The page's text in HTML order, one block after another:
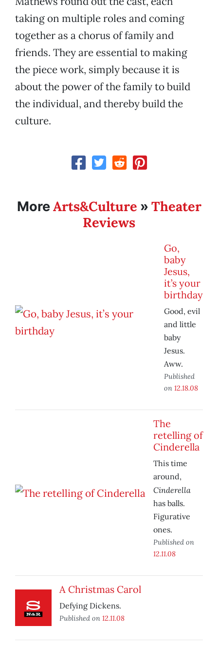
taking on multiple roles and coming
together as a chorus of family and
friends. They are essential to making
the piece work, simply because it is
about the power of the family to build
the individual, and thereby build the
culture.
MoreArts&Culture » Theater
Reviews
Go,
baby
Jesus,
it’s your
birthday
Good, evil
and little
baby
Jesus.
Aww.
Published
on 12.18.08
The
retelling of
Cinderella
This time
around,
Cinderella
has balls.
Figurative
ones.
Published on
12.11.08
A Christmas Carol
Defying Dickens.
Published on 12.11.08